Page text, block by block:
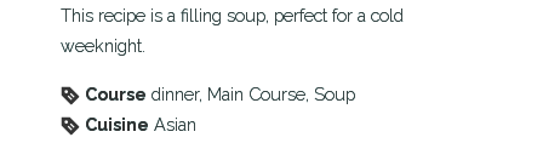
This recipe is a filling soup, perfect for a cold
weeknight.
Course dinner, Main Course, Soup
Cuisine Asian